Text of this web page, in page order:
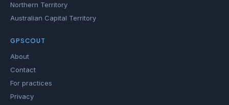
Northern Territory
Australian Capital Territory
GPSCOUT
About
Contact
For practices
Privacy